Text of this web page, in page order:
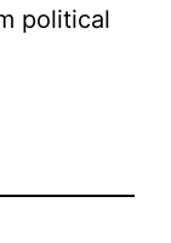
political